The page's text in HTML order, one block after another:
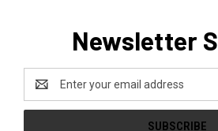
Newsletter
Address